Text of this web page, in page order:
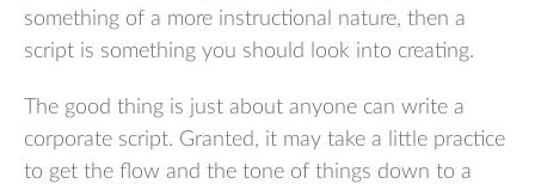
something of a more instructional nature, then a
script is something you should look into creating.
The good thing is just about anyone can write a
corporate script. Granted, it may take a little practice
to get the flow and the tone of things down to a